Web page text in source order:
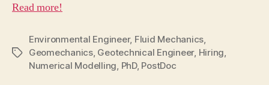
Read more!
Tags
Environmental Engineer, Fluid Mechanics,
Geomechanics, Geotechnical Engineer, Hiring,
Numerical Modelling, PhD, PostDoc